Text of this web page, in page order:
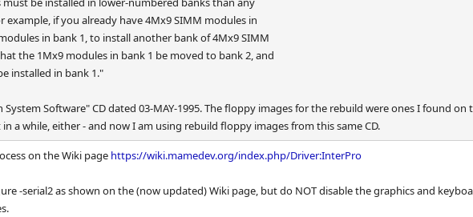
example, if you already have 4Mx9 SIMM modules in
in bank 1, to install another bank of 4Mx9 SIMM
the 1Mx9 modules in bank 1 be moved to bank 2, and
installed in bank 1."
Software" CD dated 03-MAY-1995. The floppy images for the rebuild were ones I found
a while, either - and now I am using rebuild floppy images from this same CD.
on the Wiki page https://wiki.mamedev.org/index.php/Driver:InterPro
-serial2 as shown on the (now updated) Wiki page, but do NOT disable the graphics and